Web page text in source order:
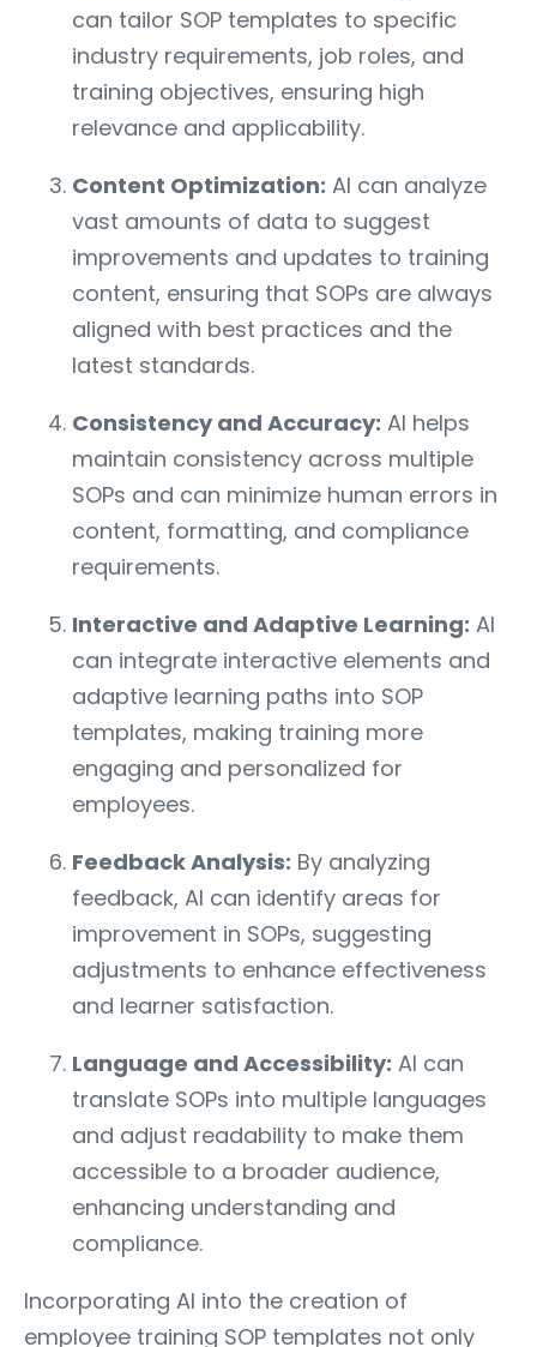
can tailor SOP templates to specific
industry requirements, job roles, and
training objectives, ensuring high
relevance and applicability.
Content Optimization: AI can analyze
vast amounts of data to suggest
improvements and updates to training
content, ensuring that SOPs are always
aligned with best practices and the
latest standards.
Consistency and Accuracy: AI helps
maintain consistency across multiple
SOPs and can minimize human errors in
content, formatting, and compliance
requirements.
Interactive and Adaptive Learning: AI
can integrate interactive elements and
adaptive learning paths into SOP
templates, making training more
engaging and personalized for
employees.
Feedback Analysis: By analyzing
feedback, AI can identify areas for
improvement in SOPs, suggesting
adjustments to enhance effectiveness
and learner satisfaction.
Language and Accessibility: AI can
translate SOPs into multiple languages
and adjust readability to make them
accessible to a broader audience,
enhancing understanding and
compliance.
Incorporating AI into the creation of
employee training SOP templates not only